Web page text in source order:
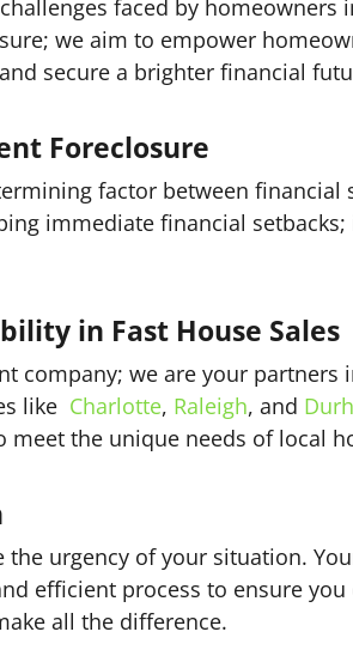
faced by homeowners
we aim to empower
secure a brighter financial
Foreclosure
factor between
immediate financial
in Fast House Sales
company; we are your partners
like Charlotte, Raleigh, and
the unique needs of local
urgency of your situation.
efficient process to ensure
all the difference.